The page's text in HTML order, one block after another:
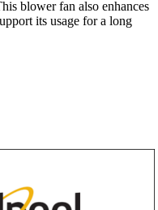
blower fan also enhances
its usage for a long